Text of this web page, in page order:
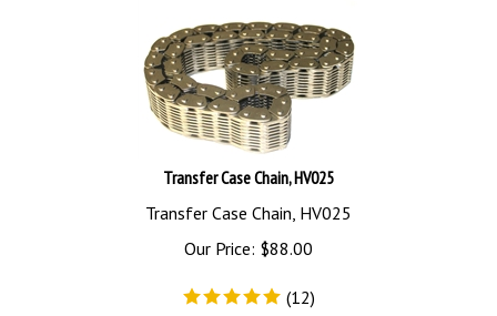
Transfer Case Chain, HV025
Transfer Case Chain, HV025
Our Price:
$88.00
(12)